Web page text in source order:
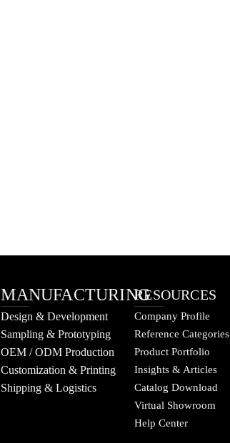
MANUFACTURING
Design & Development
Sampling & Prototyping
OEM / ODM Production
Customization & Printing
Shipping & Logistics
RESOURCES
Company Profile
Reference Categories
Product Portfolio
Insights & Articles
Catalog Download
Virtual Showroom
Help Center